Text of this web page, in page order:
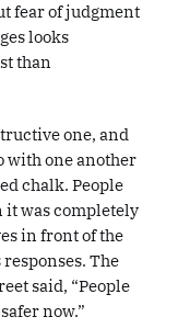
fear of judgment
looks
than
one, and
with one another
chalk. People
it was completely
in front of the
The
said, “People
now.”